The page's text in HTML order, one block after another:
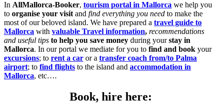
In AllMallorca-Booker, tourism portal in Mallorca we help you
to organise your visitand find everything you need to make the
most of our beloved island. We have prepared a travel guide to
Mallorca with valuable Travel information, recommendations
and useful tips to help you save money during yourstay in
Mallorca. In our portal we mediate for you to find and book your
excursions; to rent a car or a transfer coach from/to Palma
airport; to find flights to the island and accommodation in
Mallorca, etc….
Book, hire here: